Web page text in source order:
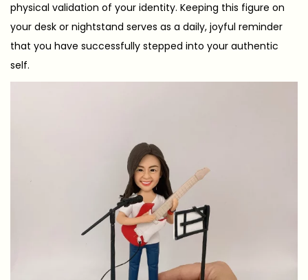
physical validation of your identity. Keeping this figure on
your desk or nightstand serves as a daily, joyful reminder
that you have successfully stepped into your authentic
self.